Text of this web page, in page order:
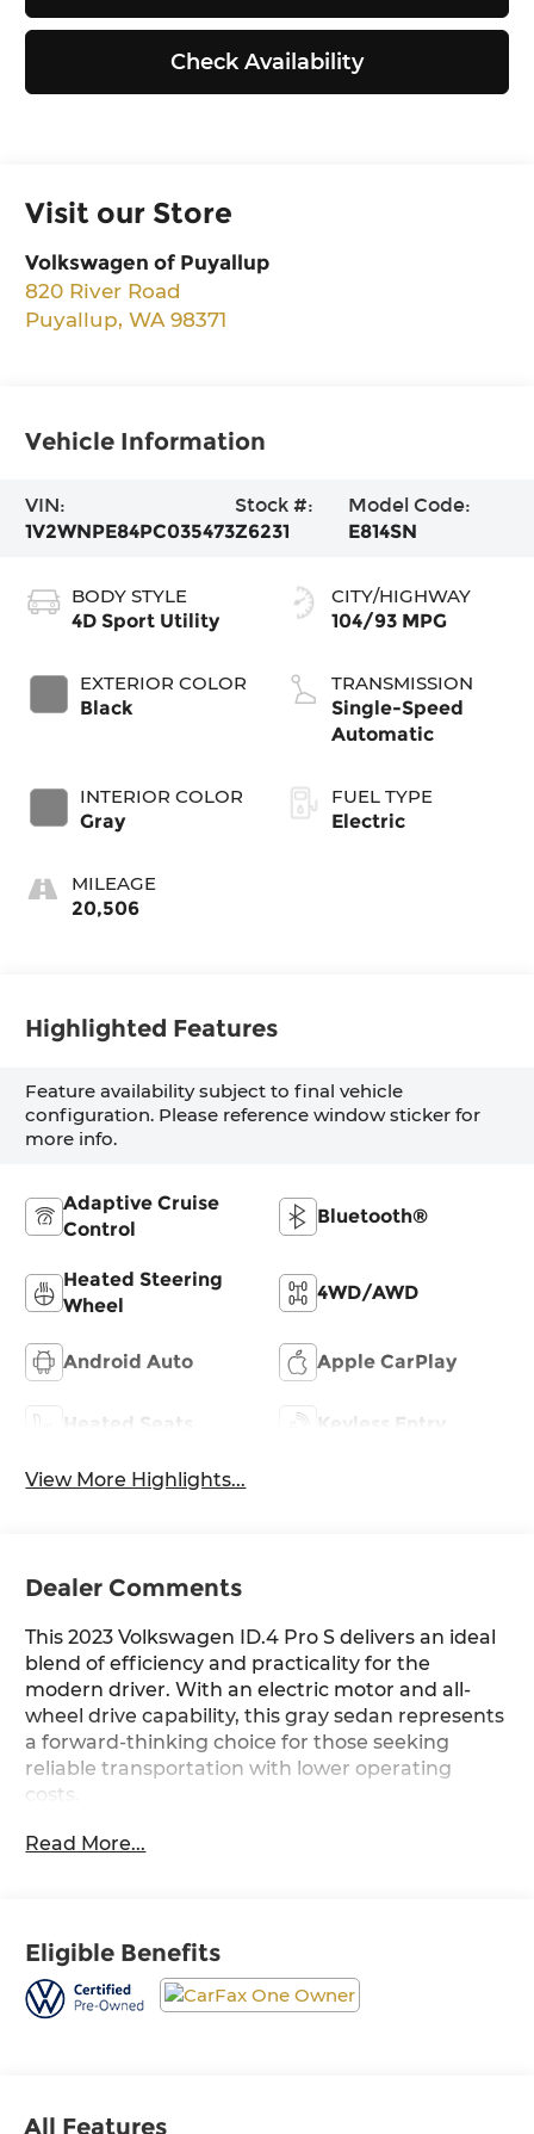
Check Availability
Visit our Store
Volkswagen of Puyallup
820 River Road
Puyallup,WA 98371
Vehicle Information
VIN:
1V2WNPE84PC035473
Stock #:
Z6231
Model Code:
E814SN
BODY STYLE
4D Sport Utility
EXTERIOR COLOR
Black
INTERIOR COLOR
Gray
MILEAGE
20,506
CITY/HIGHWAY
104/93 MPG
TRANSMISSION
Single-Speed
Automatic
FUEL TYPE
Electric
Highlighted Features
Feature availability subject to final vehicle
configuration. Please reference window sticker for
more info.
Adaptive Cruise
Control
Bluetooth®
Heated Steering
Wheel
4WD/AWD
Android Auto Apple CarPlay
Heated Seats Keyless Entry
View More Highlights...
Dealer Comments
This 2023 Volkswagen ID.4 Pro S delivers an ideal
blend of efficiency and practicality for the
modern driver. With an electric motor and all-
wheel drive capability, this gray sedan represents
a forward-thinking choice for those seeking
reliable transportation with lower operating
costs.
- 2-in-1 (240V/120V) EV Charging Cable
Navigation
- Heated Front Seats
- Perforated V-Tex Leatherette Seating Surfaces
Read More...
Eligible Benefits
All Features